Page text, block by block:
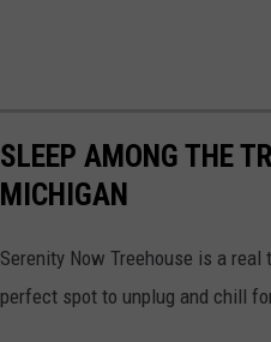
SLEEP AMONG THE
MICHIGAN
Serenity Now Treehouse is a
perfect spot to unplug and chill